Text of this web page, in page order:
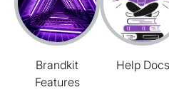
Brandkit
Features
Help Docs